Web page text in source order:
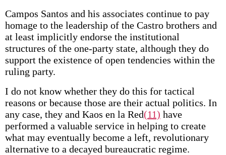
Campos Santos and his associates continue to pay
homage to the leadership of the Castro brothers and
at least implicitly endorse the institutional
structures of the one-party state, although they do
support the existence of open tendencies within the
ruling party.
I do not know whether they do this for tactical
reasons or because those are their actual politics. In
any case, they and Kaos en la Red(11) have
performed a valuable service in helping to create
what may eventually become a left, revolutionary
alternative to a decayed bureaucratic regime.